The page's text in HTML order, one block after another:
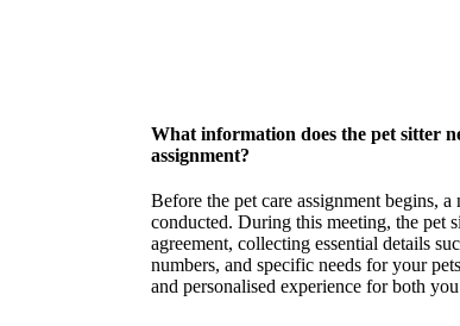
What information does the pet sitter
assignment?
Before the pet care assignment begins,
conducted. During this meeting, the pet
agreement, collecting essential details
numbers, and specific needs for your
and personalised experience for both